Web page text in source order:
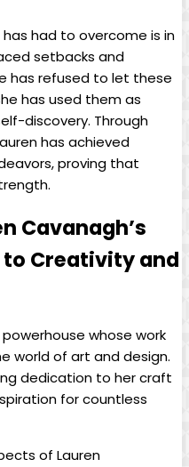
had to overcome is in
setbacks and
⁢has refused to let ⁢these
has used them⁤ as
discovery. Through
has ⁢achieved
proving that
Cavanagh’s
Creativity and
whose ⁢work
world ‌of art and design.⁤
dedication to​ her‍ craft
⁣for countless
of ‌Lauren